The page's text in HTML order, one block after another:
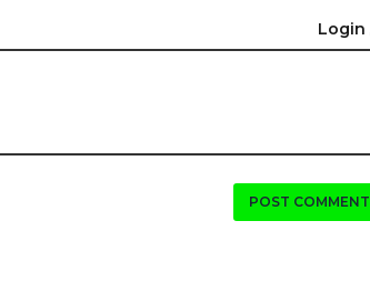
Login
POST COMMENT